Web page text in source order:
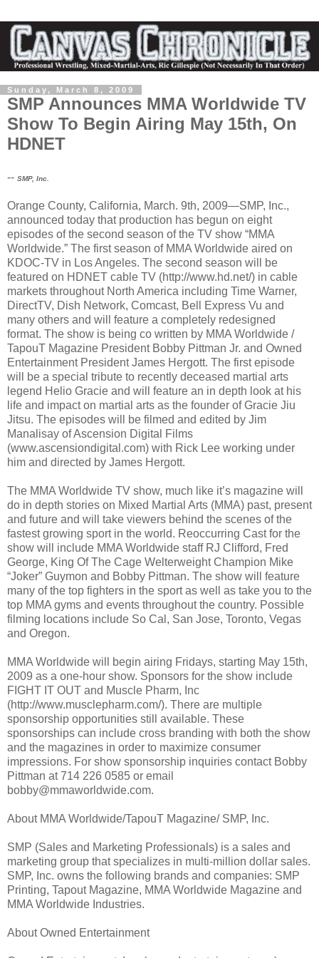
Sunday, March 8, 2009
SMP Announces MMA Worldwide TV
Show To Begin Airing May 15th, On
HDNET
-- SMP, Inc.
Orange County, California, March. 9th, 2009—SMP, Inc.,
announced today that production has begun on eight
episodes of the second season of the TV show “MMA
Worldwide.” The first season of MMA Worldwide aired on
KDOC-TV in Los Angeles. The second season will be
featured on HDNET cable TV (http://www.hd.net/) in cable
markets throughout North America including Time Warner,
DirectTV, Dish Network, Comcast, Bell Express Vu and
many others and will feature a completely redesigned
format. The show is being co written by MMA Worldwide /
TapouT Magazine President Bobby Pittman Jr. and Owned
Entertainment President James Hergott. The first episode
will be a special tribute to recently deceased martial arts
legend Helio Gracie and will feature an in depth look at his
life and impact on martial arts as the founder of Gracie Jiu
Jitsu. The episodes will be filmed and edited by Jim
Manalisay of Ascension Digital Films
(www.ascensiondigital.com) with Rick Lee working under
him and directed by James Hergott.
The MMA Worldwide TV show, much like it’s magazine will
do in depth stories on Mixed Martial Arts (MMA) past, present
and future and will take viewers behind the scenes of the
fastest growing sport in the world. Reoccurring Cast for the
show will include MMA Worldwide staff RJ Clifford, Fred
George, King Of The Cage Welterweight Champion Mike
“Joker” Guymon and Bobby Pittman. The show will feature
many of the top fighters in the sport as well as take you to the
top MMA gyms and events throughout the country. Possible
filming locations include So Cal, San Jose, Toronto, Vegas
and Oregon.
MMA Worldwide will begin airing Fridays, starting May 15th,
2009 as a one-hour show. Sponsors for the show include
FIGHT IT OUT and Muscle Pharm, Inc
(http://www.musclepharm.com/). There are multiple
sponsorship opportunities still available. These
sponsorships can include cross branding with both the show
and the magazines in order to maximize consumer
impressions. For show sponsorship inquiries contact Bobby
Pittman at 714 226 0585 or email
bobby@mmaworldwide.com.
About MMA Worldwide/TapouT Magazine/ SMP, Inc.
SMP (Sales and Marketing Professionals) is a sales and
marketing group that specializes in multi-million dollar sales.
SMP, Inc. owns the following brands and companies: SMP
Printing, Tapout Magazine, MMA Worldwide Magazine and
MMA Worldwide Industries.
About Owned Entertainment